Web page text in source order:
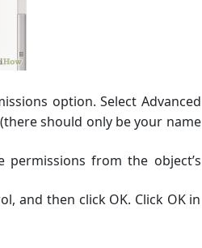
option. Select Advanced
should only be your name
permissions from the object’s
and then click OK. Click OK in